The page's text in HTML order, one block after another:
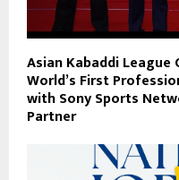
Asian Kabaddi
World’s First
with Sony Sports
Partner